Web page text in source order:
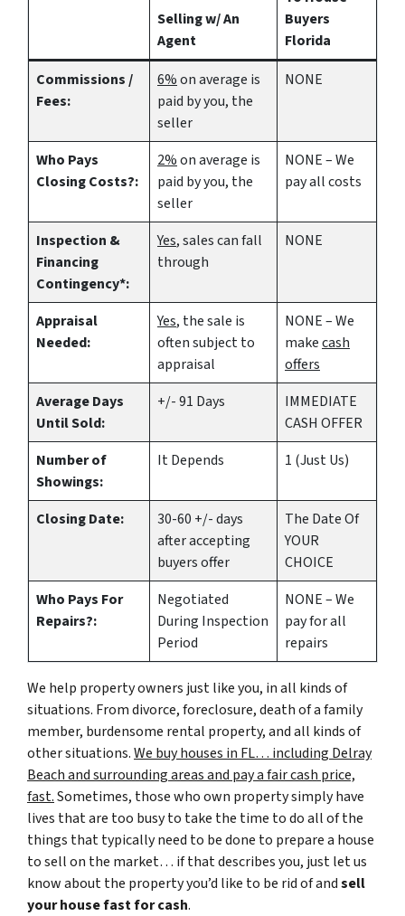
Selling w/ An
Agent
Buyers
Florida
Commissions /
Fees:
6%on average is
paid by you, the
seller
NONE
Who Pays
Closing Costs?:
2%on average is
paid by you, the
seller
NONE – We
pay all costs
Inspection &
Financing
Contingency*:
Yes, sales can fall
through
NONE
Appraisal
Needed:
Yes, the sale is
often subject to
appraisal
NONE – We
makecash
offers
Average Days
Until Sold:
+/- 91 Days
IMMEDIATE
CASH OFFER
Number of
Showings:
It Depends 1 (Just Us)
Closing Date:
30-60 +/- days
after accepting
buyers offer
The Date Of
YOUR
CHOICE
Who Pays For
Repairs?:
Negotiated
During Inspection
Period
NONE – We
pay for all
repairs
We help property owners just like you, in all kinds of
situations. From divorce, foreclosure, death of a family
member, burdensome rental property, and all kinds of
other situations.We buy houses in FL… including Delray
Beach and surrounding areas and pay a fair cash price,
fast.Sometimes, those who own property simply have
lives that are too busy to take the time to do all of the
things that typically need to be done to prepare a house
to sell on the market… if that describes you, just let us
know about the property you’d like to be rid of andsell
your house fast for cash.